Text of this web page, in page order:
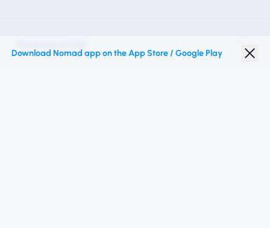
Download Nomad app on the App Store / Google Play